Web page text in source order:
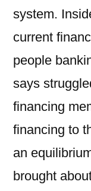
system.
current
people
says
financing
financing to
an
brought